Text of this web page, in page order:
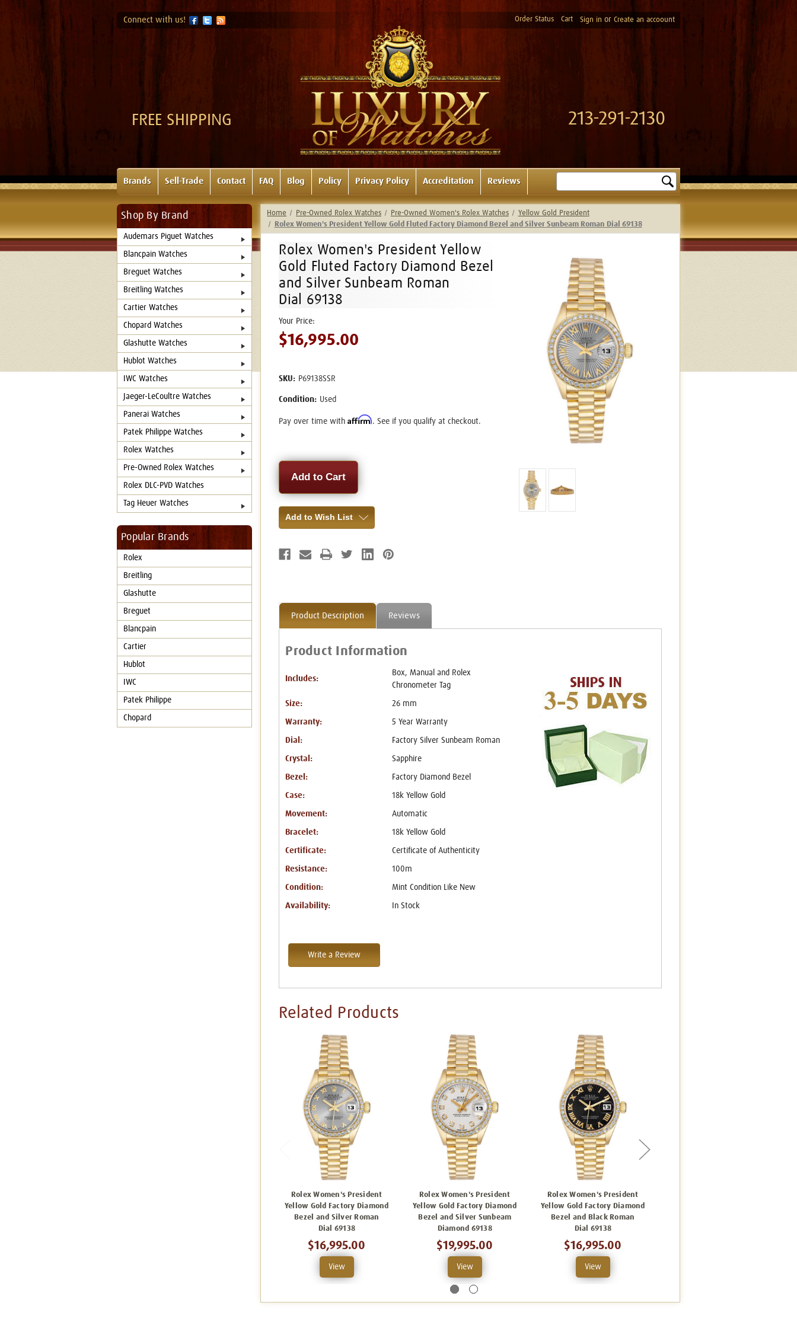
Connect with us! Order Status Cart Sign in or Create an accoount
FREE SHIPPING 213-291-2130
Brands Sell-Trade Contact FAQ Blog Policy Privacy Policy Accreditation Reviews
Shop By Brand
Audemars Piguet Watches
Blancpain Watches
Breguet Watches
Breitling Watches
Cartier Watches
Chopard Watches
Glashutte Watches
Hublot Watches
IWC Watches
Jaeger-LeCoultre Watches
Panerai Watches
Patek Philippe Watches
Rolex Watches
Pre-Owned Rolex Watches
Rolex DLC-PVD Watches
Tag Heuer Watches
Popular Brands
Rolex
Breitling
Glashutte
Breguet
Blancpain
Cartier
Hublot
IWC
Patek Philippe
Chopard
Home Pre-Owned Rolex Watches Pre-Owned Women's Rolex Watches
Yellow Gold President
Rolex Women's President Yellow Gold Fluted Factory Diamond Bezel and Silver Sunbeam Roman Dial 69138
Rolex Women's President Yellow
Gold Fluted Factory Diamond Bezel
and Silver Sunbeam Roman
Dial 69138
$16,995.00
SKU: P69138SSR
Condition: Used
Pay over time withAffirm. See if you qualify at checkout.
Current
Stock:
Add to Wish List
Product Description Reviews
Product Information
Includes:
Box, Manual and Rolex
Chronometer Tag
Size: 26 mm
Warranty: 5 Year Warranty
Dial: Factory Silver Sunbeam Roman
Crystal: Sapphire
Bezel: Factory Diamond Bezel
Case: 18k Yellow Gold
Movement: Automatic
Bracelet: 18k Yellow Gold
Certificate: Certificate of Authenticity
Resistance: 100m
Condition: Mint Condition Like New
Availability: In Stock
Write a Review
Related Products
Rolex Women's President
Yellow Gold Factory Diamond
Bezel and Silver Roman
Dial 69138
$16,995.00
View
Rolex Women's President
Yellow Gold Factory Diamond
Bezel and Silver Sunbeam
Diamond 69138
$19,995.00
View
Rolex Women's President
Yellow Gold Factory Diamond
Bezel and Black Roman
Dial 69138
$16,995.00
View